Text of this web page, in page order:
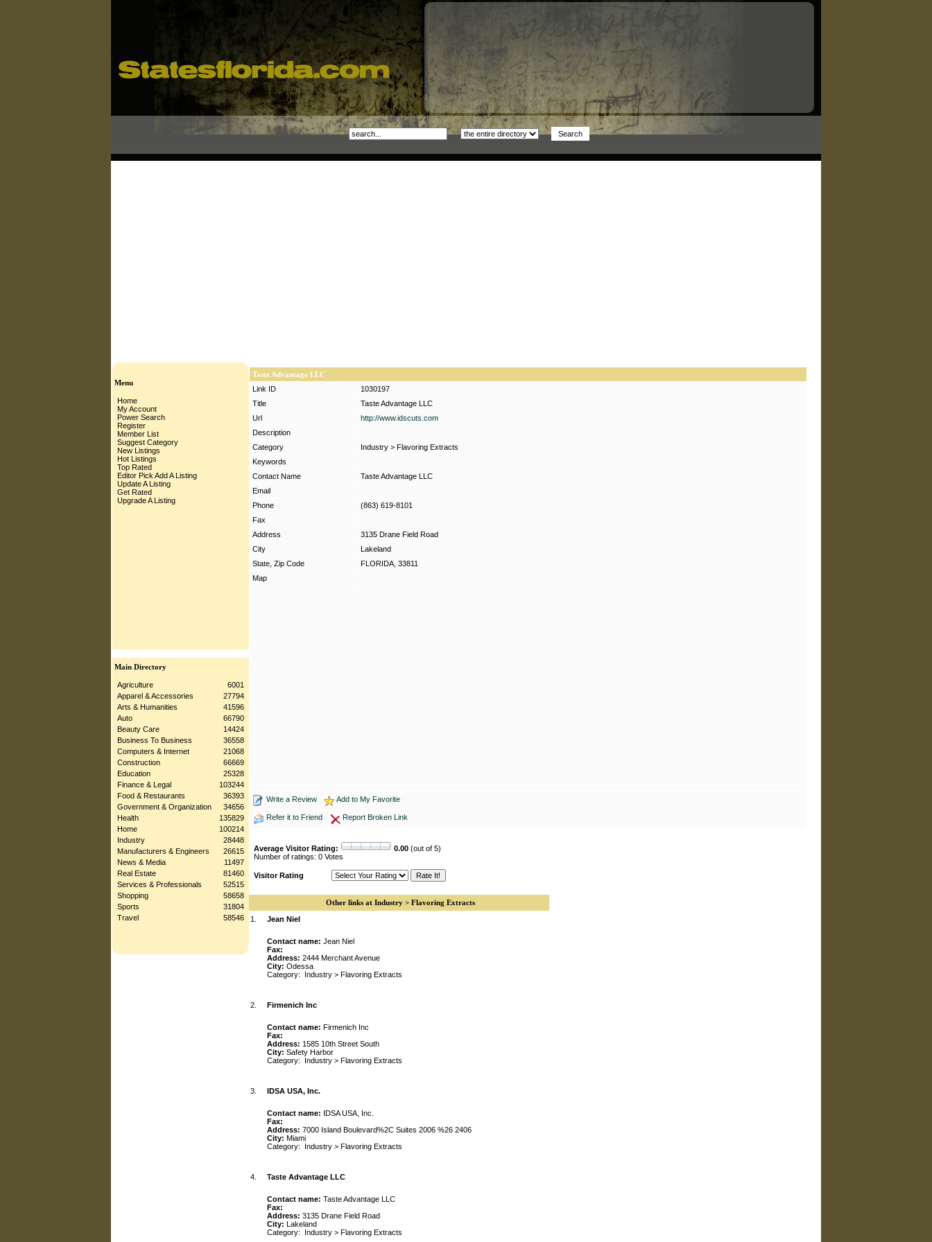
Menu
Home
My Account
Power Search
Register
Member List
Suggest Category
New Listings
Hot Listings
Top Rated
Editor Pick Add A Listing
Update A Listing
Get Rated
Upgrade A Listing
Main Directory
Agriculture
6001
Apparel & Accessories
27794
Arts & Humanities
41596
Auto
66790
Beauty Care
14424
Business To Business
36558
Computers & Internet
21068
Construction
66669
Education
25328
Finance & Legal
103244
Food & Restaurants
36393
Government & Organization
34656
Health
135829
Home
100214
Industry
28448
Manufacturers & Engineers
26615
News & Media
11497
Real Estate
81460
Services & Professionals
52515
Shopping
58658
Sports
31804
Travel
58546
Taste Advantage LLC
Link ID
1030197
Title
Taste Advantage LLC
Url
http://www.idscuts.com
Description
Category
Industry > Flavoring Extracts
Keywords
Contact Name
Taste Advantage LLC
Email
Phone
(863) 619-8101
Fax
Address
3135 Drane Field Road
City
Lakeland
State, Zip Code
FLORIDA, 33811
Map
Write a Review Add to My Favorite
Refer it to Friend Report Broken Link
Average Visitor Rating: 0.00 (out of 5)
Number of ratings: 0 Votes
Visitor Rating
Other links at Industry > Flavoring Extracts
1.
Jean Niel
Contact name: Jean Niel
Fax:
Address: 2444 Merchant Avenue
City: Odessa
Category: Industry > Flavoring Extracts
2. Firmenich Inc
Contact name: Firmenich Inc
Fax:
Address: 1585 10th Street South
City: Safety Harbor
Category: Industry > Flavoring Extracts
3. IDSA USA, Inc.
Contact name: IDSA USA, Inc.
Fax:
Address: 7000 Island Boulevard%2C Suites 2006 %26 2406
City: Miami
Category: Industry > Flavoring Extracts
4. Taste Advantage LLC
Contact name: Taste Advantage LLC
Fax:
Address: 3135 Drane Field Road
City: Lakeland
Category: Industry > Flavoring Extracts